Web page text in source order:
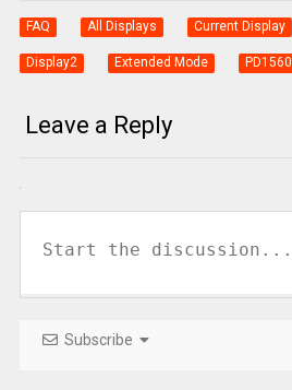
FAQ All Displays Current Display
Display2 Extended Mode PD1560
Leave a Reply
Subscribe